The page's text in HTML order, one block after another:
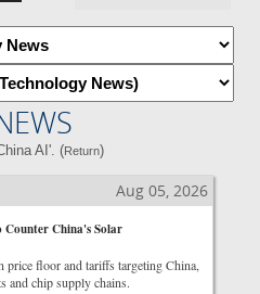
AI'. (Return)
Aug 05, 2026
Counter China's Solar
floor and tariffs targeting China,
and chip supply chains.